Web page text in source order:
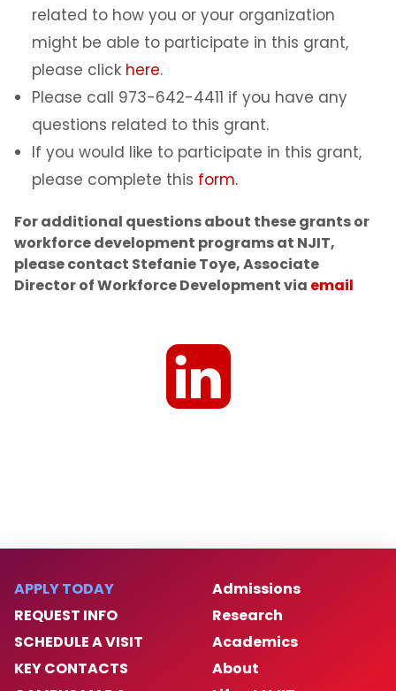
related to how you or your organization
might be able to participate in this grant,
please click here.
Please call 973-642-4411 if you have any
questions related to this grant.
If you would like to participate in this grant,
please complete this form.
For additional questions about these grants or
workforce development programs at NJIT,
please contact Stefanie Toye, Associate
Director of Workforce Development via email
APPLY TODAY
REQUEST INFO
SCHEDULE A VISIT
KEY CONTACTS
Admissions
Research
Academics
About